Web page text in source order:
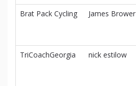
information.
Brat Pack Cycling James Brower
TriCoachGeorgia nick estilow